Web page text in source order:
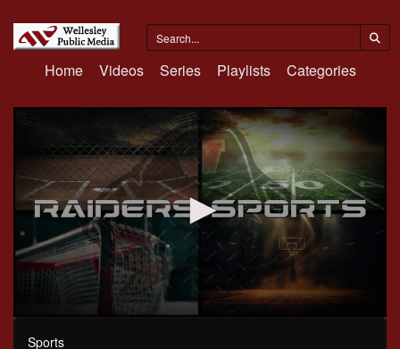
Home Videos Series Playlists Categories
0
seconds
Sports